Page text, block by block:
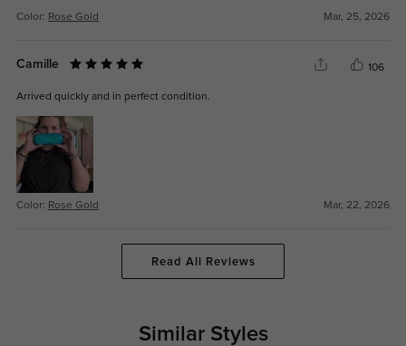
Color: Rose Gold Mar, 25, 2026
Camille 106
Arrived quickly and in perfect condition.
Color: Rose Gold Mar, 22, 2026
Read All Reviews
Similar Styles